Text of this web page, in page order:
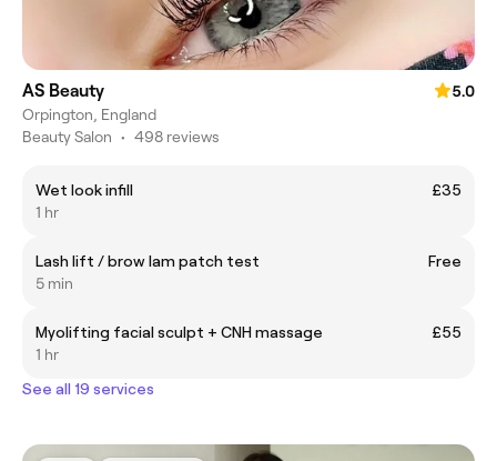
AS Beauty
5.0
Orpington, England
Beauty Salon • 498 reviews
Wet look infill
£35
1 hr
Lash lift / brow lam patch test
Free
5 min
Myolifting facial sculpt + CNH massage
£55
1 hr
See all 19 services